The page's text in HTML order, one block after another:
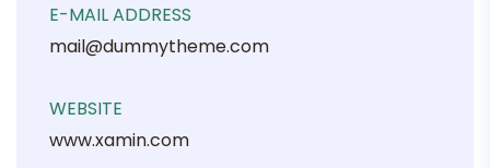
E-MAIL ADDRESS
mail@dummytheme.com
WEBSITE
www.xamin.com